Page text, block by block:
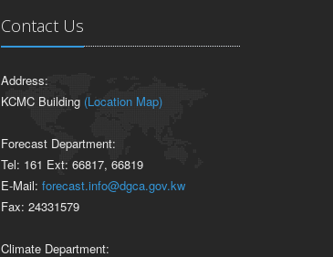
Contact Us
Address:
KCMC Building (Location Map)
Forecast Department:
Tel: 161 Ext: 66817, 66819
E-Mail: forecast.info@dgca.gov.kw
Fax: 24331579
Climate Department: